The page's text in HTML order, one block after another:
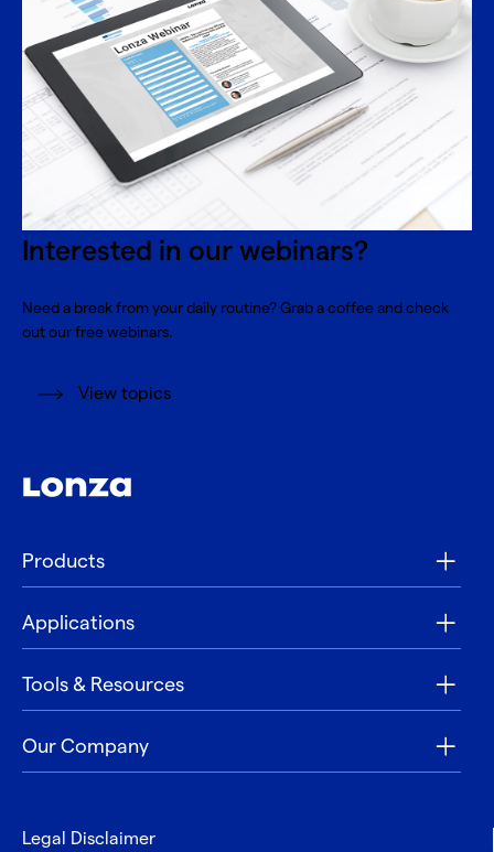
Interested in our webinars?
Need a break from your daily routine? Grab a coffee and check
out our free webinars.
View topics
Products
Applications
Tools & Resources
Our Company
Legal Disclaimer